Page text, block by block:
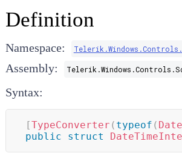
Definition
Namespace:
Assembly:
Syntax:
[TypeConverter ( typeof (
public
struct